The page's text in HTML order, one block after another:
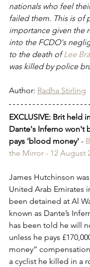
nationals who feel
failed them. This is of
importance given the
into the FCDO's
to the death of Lee
was killed by police
Author: Radha Stirling
EXCLUSIVE: Brit held
Dante's Inferno won't
pays 'blood money' -
the Mirror - 12 August
James Hutchinson
United Arab Emirates
been detained at Al
known as Dante’s
has been told he will
unless he pays
money”
a cyclist he killed in a